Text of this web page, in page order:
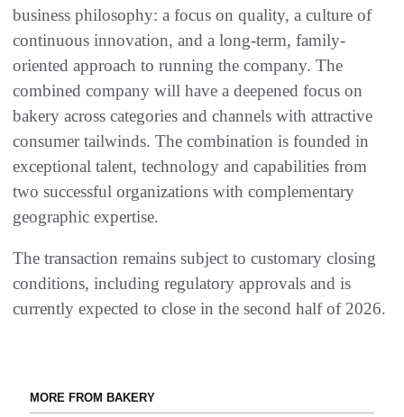
business philosophy: a focus on quality, a culture of
continuous innovation, and a long-term, family-
oriented approach to running the company. The
combined company will have a deepened focus on
bakery across categories and channels with attractive
consumer tailwinds. The combination is founded in
exceptional talent, technology and capabilities from
two successful organizations with complementary
geographic expertise.
The transaction remains subject to customary closing
conditions, including regulatory approvals and is
currently expected to close in the second half of 2026.
MORE FROM BAKERY